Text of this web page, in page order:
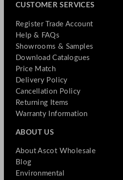
CUSTOMER SERVICES
Register Trade Account
Help & FAQs
Showrooms & Samples
Download Catalogues
Price Match
Delivery Policy
Cancellation Policy
Returning Items
Warranty Information
ABOUT US
About Ascot Wholesale
Blog
Environmental